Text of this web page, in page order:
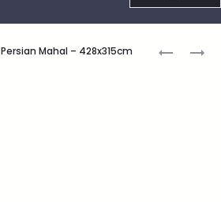
Persian Mahal – 428x315cm